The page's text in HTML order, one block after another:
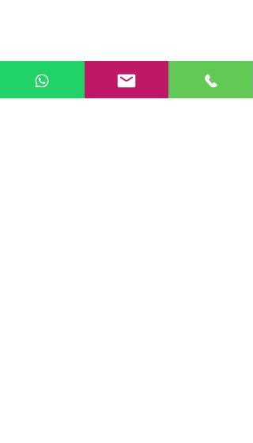
Share this event